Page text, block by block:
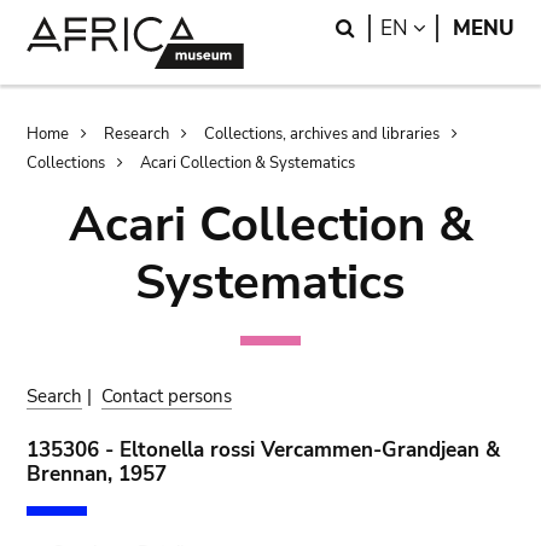
Search
EN LANGUAGE
MENU
Breadcrumb
Home Research
Collections, archives and libraries
Collections
Acari Collection & Systematics
Acari Collection &
Systematics
Search | Contact persons
135306 - Eltonella rossi Vercammen-Grandjean &
Brennan, 1957